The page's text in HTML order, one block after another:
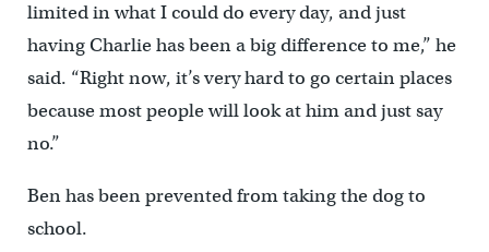
limited in what I could do every day, and just
having Charlie has been a big difference to me,” he
said. “Right now, it’s very hard to go certain places
because most people will look at him and just say
no.”
Ben has been prevented from taking the dog to
school.